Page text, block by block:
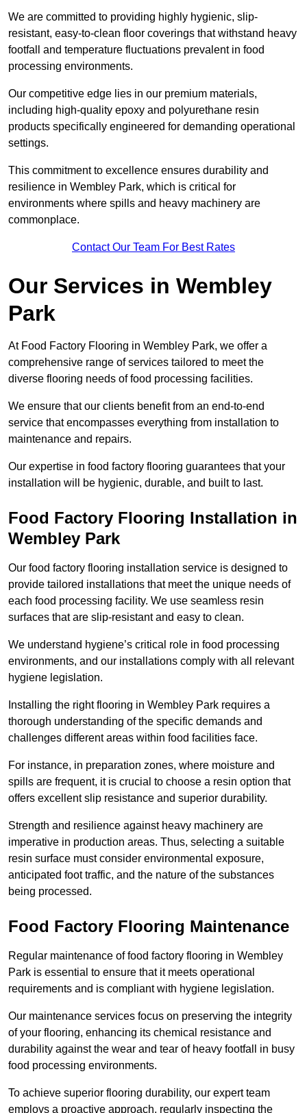
We are committed to providing highly hygienic, slip-
resistant, easy-to-clean floor coverings that withstand heavy
footfall and temperature fluctuations prevalent in food
processing environments.
Our competitive edge lies in our premium materials,
including high-quality epoxy and polyurethane resin
products specifically engineered for demanding operational
settings.
This commitment to excellence ensures durability and
resilience in Wembley Park, which is critical for
environments where spills and heavy machinery are
commonplace.
Contact Our Team For Best Rates
Our Services in Wembley
Park
At Food Factory Flooring in Wembley Park, we offer a
comprehensive range of services tailored to meet the
diverse flooring needs of food processing facilities.
We ensure that our clients benefit from an end-to-end
service that encompasses everything from installation to
maintenance and repairs.
Our expertise in food factory flooring guarantees that your
installation will be hygienic, durable, and built to last.
Food Factory Flooring Installation in
Wembley Park
Our food factory flooring installation service is designed to
provide tailored installations that meet the unique needs of
each food processing facility. We use seamless resin
surfaces that are slip-resistant and easy to clean.
We understand hygiene’s critical role in food processing
environments, and our installations comply with all relevant
hygiene legislation.
Installing the right flooring in Wembley Park requires a
thorough understanding of the specific demands and
challenges different areas within food facilities face.
For instance, in preparation zones, where moisture and
spills are frequent, it is crucial to choose a resin option that
offers excellent slip resistance and superior durability.
Strength and resilience against heavy machinery are
imperative in production areas. Thus, selecting a suitable
resin surface must consider environmental exposure,
anticipated foot traffic, and the nature of the substances
being processed.
Food Factory Flooring Maintenance
Regular maintenance of food factory flooring in Wembley
Park is essential to ensure that it meets operational
requirements and is compliant with hygiene legislation.
Our maintenance services focus on preserving the integrity
of your flooring, enhancing its chemical resistance and
durability against the wear and tear of heavy footfall in busy
food processing environments.
To achieve superior flooring durability, our expert team
employs a proactive approach, regularly inspecting the